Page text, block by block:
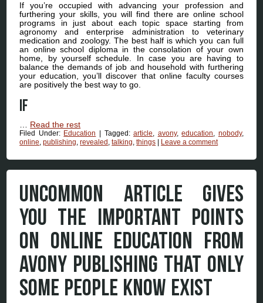
If you’re occupied with advancing your profession and
furthering your skills, you will find there are online school
programs in just about each topic space starting from
agronomy and enterprise administration to veterinary
medication and zoology. The best half is which you can full
an online school diploma in the consolation of your own
home, by yourself schedule. In case you are having to
balance the demands of job and household with furthering
your education, you’ll discover that online faculty courses
are positively the best way to go.
If
Read the rest
Filed Under: Education Tagged:article, avony,education, nobody,
online,publishing,revealed ,talking,things Leave a comment
UNCOMMON ARTICLE GIVES
YOU THE IMPORTANT POINTS
ON ONLINE EDUCATION FROM
AVONY PUBLISHING THAT ONLY
SOME PEOPLE KNOW EXIST